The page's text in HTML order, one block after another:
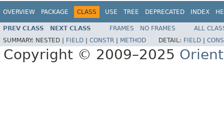
OVERVIEW PACKAGE CLASS USE TREE DEPRECATED INDEX
PREV CLASS NEXT CLASS FRAMES NO FRAMES
ALL
SUMMARY: NESTED | FIELD CONSTR METHOD DETAIL: FIELD
Copyright © 2009–2025